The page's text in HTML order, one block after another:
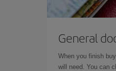
General
When you finish
will need. You can